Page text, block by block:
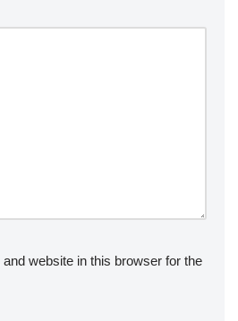
website in this browser for the